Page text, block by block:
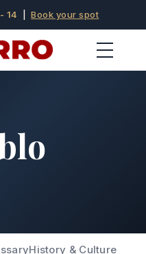
14 |Book your spot
History & Culture